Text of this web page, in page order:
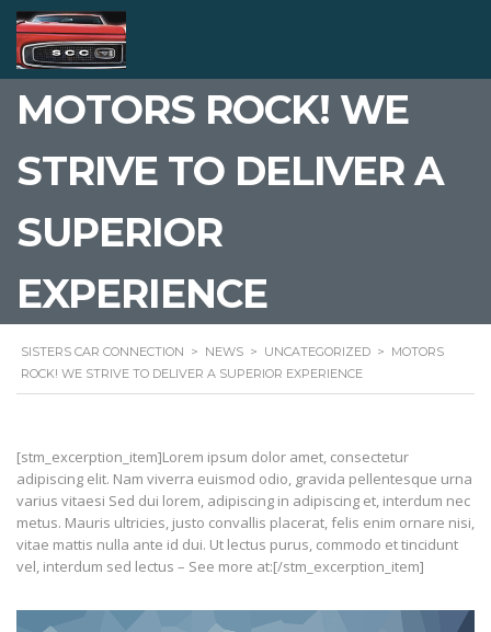
MOTORS ROCK! WE
STRIVE TO DELIVER A
SUPERIOR
EXPERIENCE
SISTERS CAR CONNECTION > NEWS > UNCATEGORIZED > MOTORS
ROCK! WE STRIVE TO DELIVER A SUPERIOR EXPERIENCE
[stm_excerption_item]Lorem ipsum dolor amet, consectetur
adipiscing elit. Nam viverra euismod odio, gravida pellentesque urna
varius vitaesi Sed dui lorem, adipiscing in adipiscing et, interdum nec
metus. Mauris ultricies, justo convallis placerat, felis enim ornare nisi,
vitae mattis nulla ante id dui. Ut lectus purus, commodo et tincidunt
vel, interdum sed lectus – See more at:[/stm_excerption_item]